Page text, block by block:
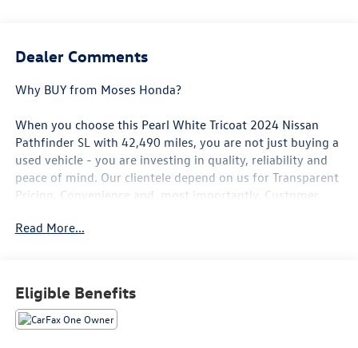
Dealer Comments
Why BUY from Moses Honda?
When you choose this Pearl White Tricoat 2024 Nissan
Pathfinder SLwith 42,490 miles, you are not just buying a
used vehicle - you are investing in quality, reliability and
peace of mind. Our clientele depend on us for Transparent
Pricing, Convenience and, most importantly, Customer
Carpeted Floor Mats ($290 value)
Read More...
Eligible Benefits